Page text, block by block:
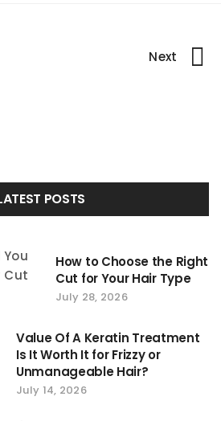
Next
POSTS
How to Choose the Right
Cut for Your Hair Type
July 28, 2026
Value Of A Keratin Treatment
Is It Worth It for Frizzy or
Unmanageable Hair?
July 14, 2026